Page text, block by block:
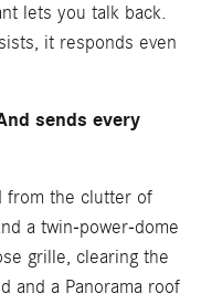
lets you talk back.
it responds even
sends every
from the clutter of
a twin-power-dome
grille, clearing the
and a Panorama roof